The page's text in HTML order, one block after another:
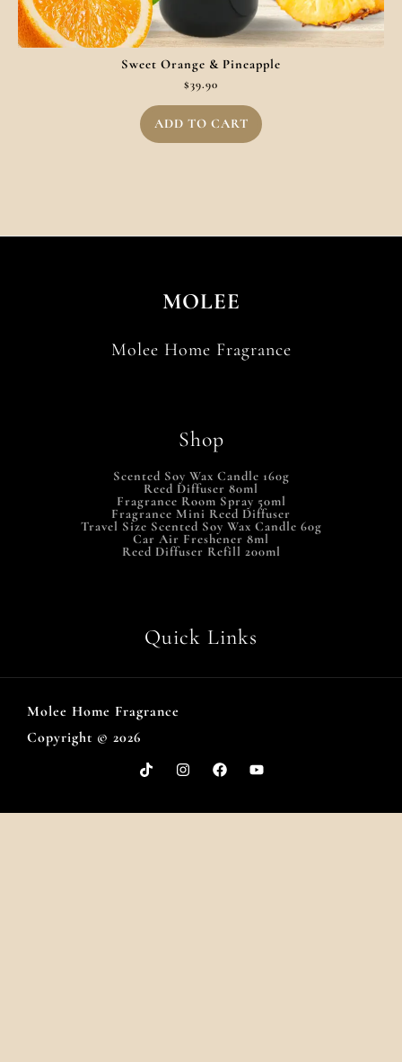
Sweet Orange & Pineapple
$39.90
ADD TO CART
MOLEE
Molee Home Fragrance
Shop
Scented Soy Wax Candle 160g
Reed Diffuser 80ml
Fragrance Room Spray 50ml
Fragrance Mini Reed Diffuser
Travel Size Scented Soy Wax Candle 60g
Car Air Freshener 8ml
Reed Diffuser Refill 200ml
Quick Links
Molee Home Fragrance
Copyright © 2026